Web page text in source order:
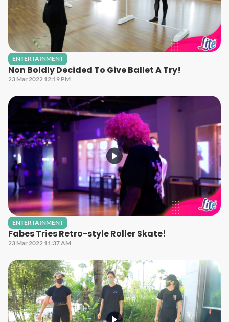
ENTERTAINMENT
Non Boldly Decided To Give Ballet A Try!
23 Mar 2022 12:19 PM
ENTERTAINMENT
Fabes Tries Retro-style Roller Skate!
23 Mar 2022 11:37 AM